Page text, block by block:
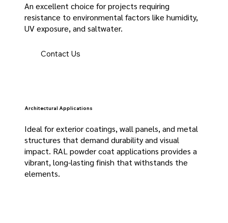
Architectural Applications
Ideal for exterior coatings, wall panels, and metal
structures that demand durability and visual
impact. RAL powder coat applications provides a
vibrant, long-lasting finish that withstands the
elements.
An excellent choice for projects requiring
resistance to environmental factors like humidity,
UV exposure, and saltwater.
Contact Us